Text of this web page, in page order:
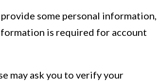
some personal information,
is required for account
may ask you to verify your